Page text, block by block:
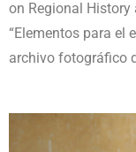
on Regional
“Elementos para el
archivo fotográfico